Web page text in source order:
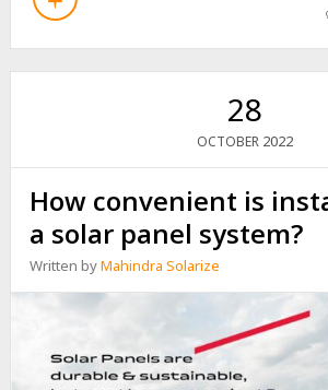
OF
28
OCTOBER 2022
How convenient is
a solar panel system?
Written byMahindra Solarize